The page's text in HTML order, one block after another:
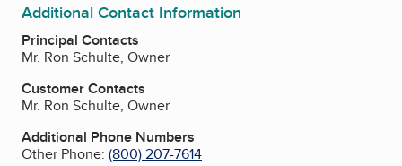
Additional Contact Information
Principal Contacts
Mr. Ron Schulte, Owner
Customer Contacts
Mr. Ron Schulte, Owner
Additional Phone Numbers
Other Phone: (800) 207-7614